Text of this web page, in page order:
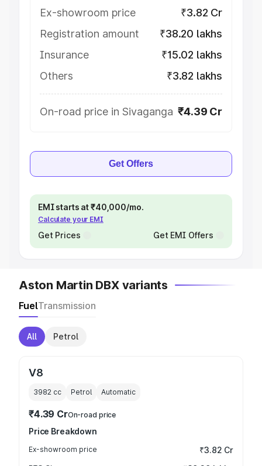
Ex-showroom price
₹3.82 Cr
Registration amount
₹38.20 lakhs
Insurance
₹15.02 lakhs
Others
₹3.82 lakhs
On-road price in Sivaganga ₹4.39 Cr
Get Offers
EMI starts at ₹40,000/mo.
Calculate your EMI
Get Prices Get EMI Offers
Aston Martin DBX variants
FuelTransmission
All Petrol
V8
3982 cc Petrol Automatic
₹4.39 CrOn-road price
Price Breakdown
Ex-showroom price ₹3.82 Cr